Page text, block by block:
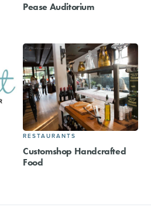
Pease Auditorium
RESTAURANTS
Customshop Handcrafted
Food